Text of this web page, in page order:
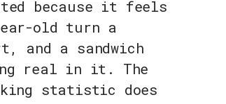
because it feels
old turn a
and a sandwich
real in it. The
statistic does